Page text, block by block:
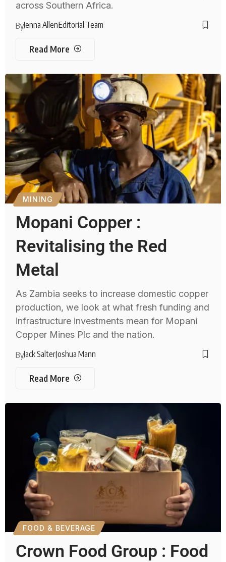
across Southern Africa.
ByJenna AllenEditorial Team
Read More
MINING
Mopani Copper :
Revitalising the Red
Metal
As Zambia seeks to increase domestic copper
production, we look at what fresh funding and
infrastructure investments mean for Mopani
Copper Mines Plc and the nation.
ByJack SalterJoshua Mann
Read More
FOOD & BEVERAGE
Crown Food Group : Food